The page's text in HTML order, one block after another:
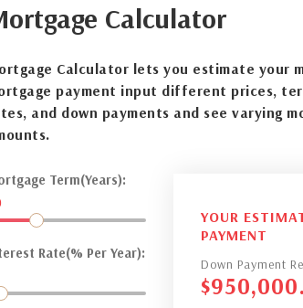
Calculator
Calculator lets you estimate your
payment input different prices,
and down payments and see varying
Term(Years):
Rate(% Per Year):
YOUR
PAYMENT
Down Payment
$